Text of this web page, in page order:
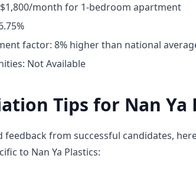
month for 1-bedroom apartment
factor: 8% higher than national
Not Available
Tips for Nan Ya
feedback from successful candidates,
to Nan Ya Plastics: